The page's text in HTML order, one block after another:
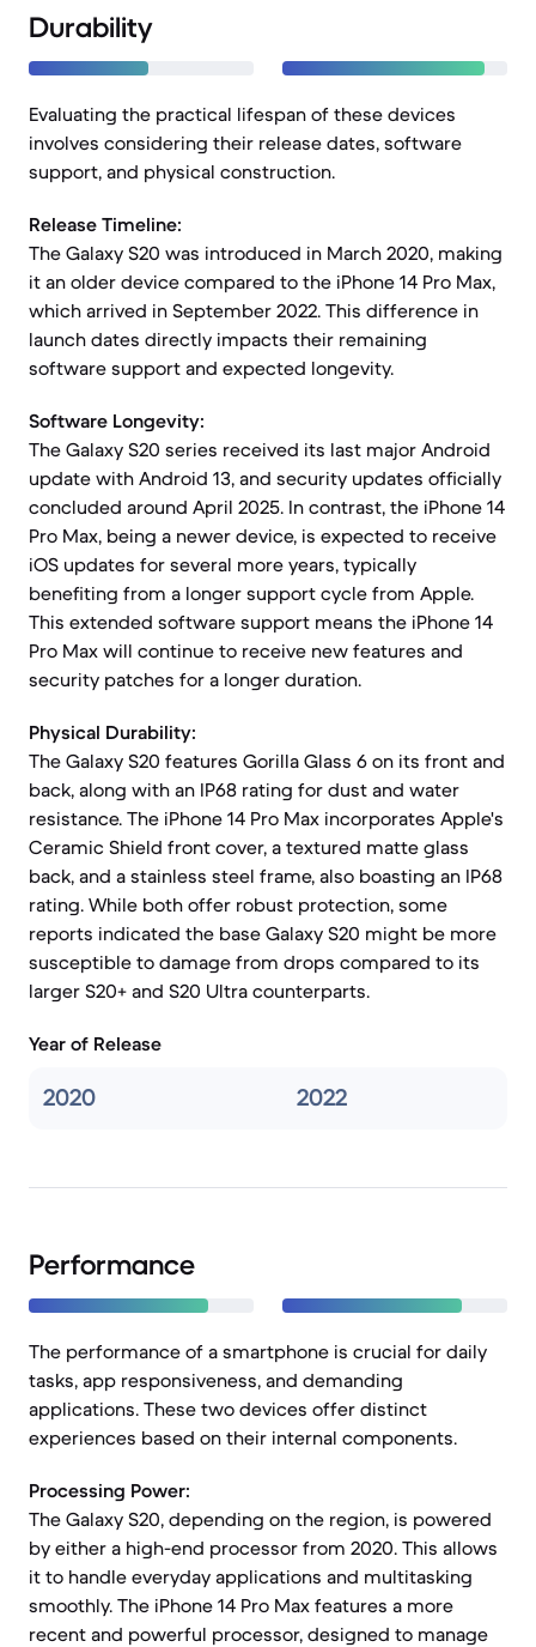
Durability
Evaluating the practical lifespan of these devices
involves considering their release dates, software
support, and physical construction.
Release Timeline:
The Galaxy S20 was introduced in March 2020, making
it an older device compared to the iPhone 14 Pro Max,
which arrived in September 2022. This difference in
launch dates directly impacts their remaining
software support and expected longevity.
Software Longevity:
The Galaxy S20 series received its last major Android
update with Android 13, and security updates officially
concluded around April 2025. In contrast, the iPhone 14
Pro Max, being a newer device, is expected to receive
iOS updates for several more years, typically
benefiting from a longer support cycle from Apple.
This extended software support means the iPhone 14
Pro Max will continue to receive new features and
security patches for a longer duration.
Physical Durability:
The Galaxy S20 features Gorilla Glass 6 on its front and
back, along with an IP68 rating for dust and water
resistance. The iPhone 14 Pro Max incorporates Apple's
Ceramic Shield front cover, a textured matte glass
back, and a stainless steel frame, also boasting an IP68
rating. While both offer robust protection, some
reports indicated the base Galaxy S20 might be more
susceptible to damage from drops compared to its
larger S20+ and S20 Ultra counterparts.
Year of Release
2020 2022
Performance
The performance of a smartphone is crucial for daily
tasks, app responsiveness, and demanding
applications. These two devices offer distinct
experiences based on their internal components.
Processing Power:
The Galaxy S20, depending on the region, is powered
by either a high-end processor from 2020. This allows
it to handle everyday applications and multitasking
smoothly. The iPhone 14 Pro Max features a more
recent and powerful processor, designed to manage